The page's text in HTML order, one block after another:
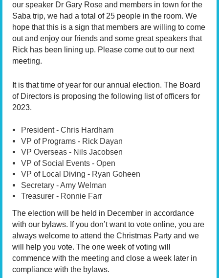
our speaker Dr Gary Rose and members in town for the
Saba trip, we had a total of 25 people in the room. We
hope that this is a sign that members are willing to come
out and enjoy our friends and some great speakers that
Rick has been lining up. Please come out to our next
meeting.
It is that time of year for our annual election. The Board
of Directors is proposing the following list of officers for
2023.
President - Chris Hardham
VP of Programs - Rick Dayan
VP Overseas - Nils Jacobsen
VP of Social Events - Open
VP of Local Diving - Ryan Goheen
Secretary - Amy Welman
Treasurer - Ronnie Farr
The election will be held in December in accordance
with our bylaws. If you don’t want to vote online, you are
always welcome to attend the Christmas Party and we
will help you vote. The one week of voting will
commence with the meeting and close a week later in
compliance with the bylaws.